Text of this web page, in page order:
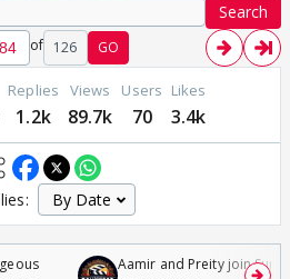
Search
of 126 GO
Replies
1.2k
Views
89.7k
Users
70
Likes
3.4k
Aamir and Preity join